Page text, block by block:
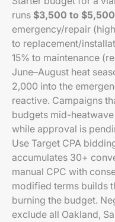
runs $3,500 to
emergency/repair
to replacement/
15% to maintenance
June–August heat
2,000 into the
reactive. Campaigns
budgets mid-
while approval is
Use Target CPA
accumulates 30+
manual CPC with
modified terms builds
burning the budget.
exclude all Oakland,